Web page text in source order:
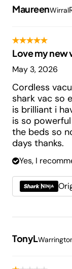
MaureenWirral
Love my new
May 3, 2026
Cordless
shark vac so
is brilliant i
is so
the beds so
days thanks.
Yes, I
TonyL